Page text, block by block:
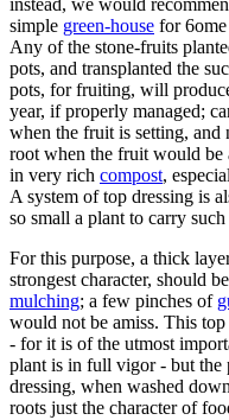
instead, we would
simple green-house for 6ome
Any of the stone-fruits
pots, and transplanted the
pots, for fruiting, will
year, if properly managed;
when the fruit is setting, and
root when the fruit would be
in very rich compost,
A system of top dressing is
so small a plant to carry
For this purpose, a thick
strongest character, should
mulching; a few pinches of
would not be amiss. This
- for it is of the utmost
plant is in full vigor - but the
dressing, when washed
roots just the character of